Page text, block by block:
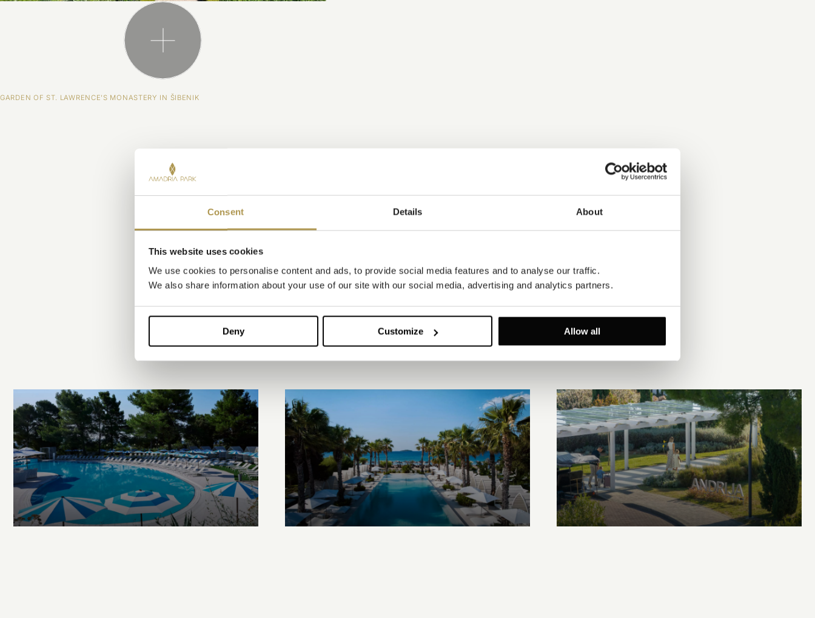
Consent Details About
This website uses cookies
We use cookies to personalise content and ads, to provide social media features and to analyse our traffic.
We also share information about your use of our site with our social media, advertising and analytics partners.
Deny Customize Allow all
GARDEN OF ST. LAWRENCE'S MONASTERY IN ŠIBENIK
EXPLORE ALL PROPERTIES
EXPLORE EXPLORE EXPLORE